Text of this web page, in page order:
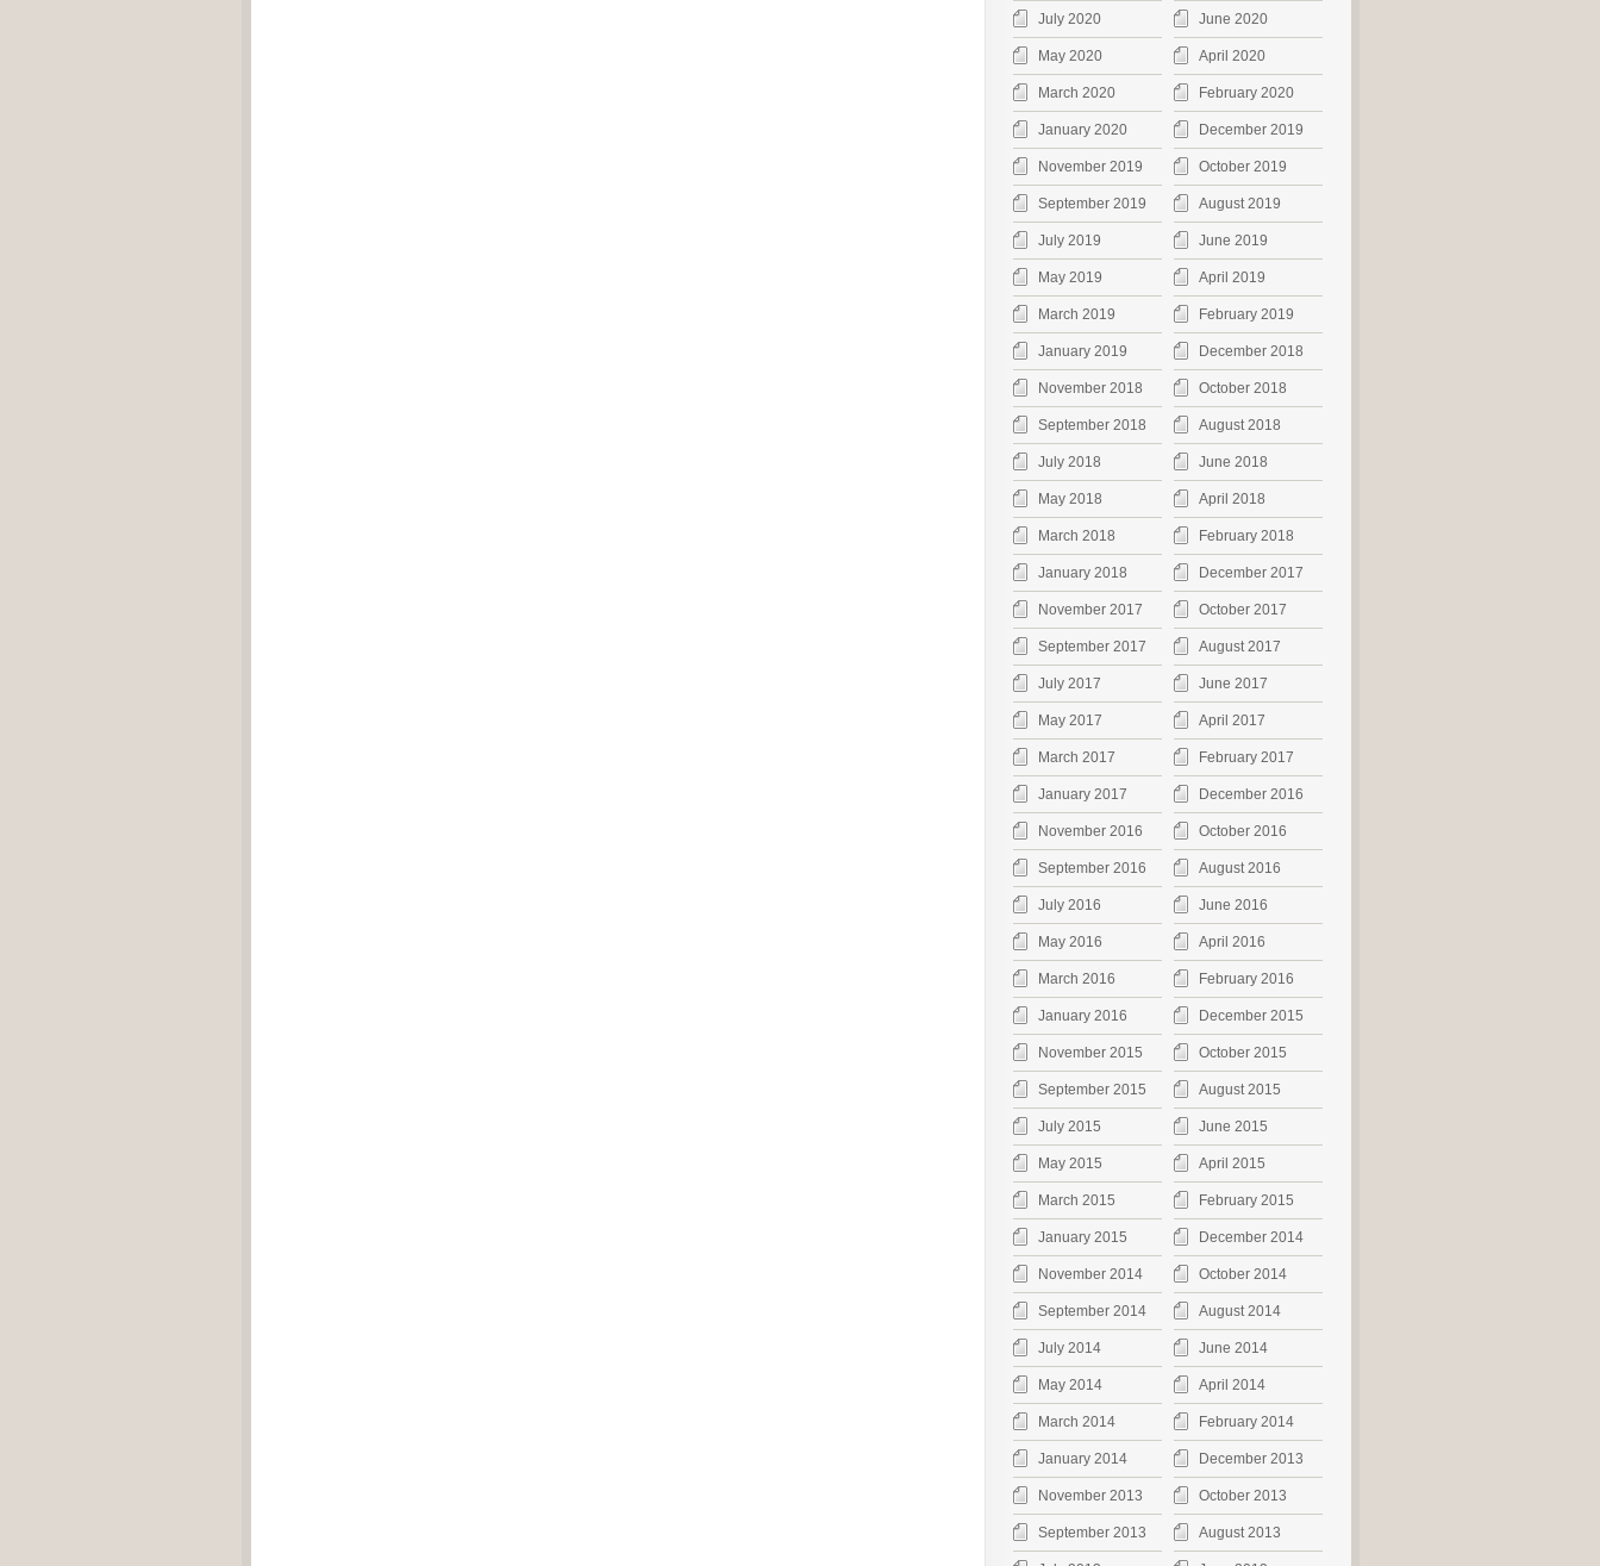
July 2020 June 2020
May 2020 April 2020
March 2020 February 2020
January 2020 December 2019
November 2019 October 2019
September 2019 August 2019
July 2019 June 2019
May 2019 April 2019
March 2019 February 2019
January 2019 December 2018
November 2018 October 2018
September 2018 August 2018
July 2018 June 2018
May 2018 April 2018
March 2018 February 2018
January 2018 December 2017
November 2017 October 2017
September 2017 August 2017
July 2017 June 2017
May 2017 April 2017
March 2017 February 2017
January 2017 December 2016
November 2016 October 2016
September 2016 August 2016
July 2016 June 2016
May 2016 April 2016
March 2016 February 2016
January 2016 December 2015
November 2015 October 2015
September 2015 August 2015
July 2015 June 2015
May 2015 April 2015
March 2015 February 2015
January 2015 December 2014
November 2014 October 2014
September 2014 August 2014
July 2014 June 2014
May 2014 April 2014
March 2014 February 2014
January 2014 December 2013
November 2013 October 2013
September 2013 August 2013